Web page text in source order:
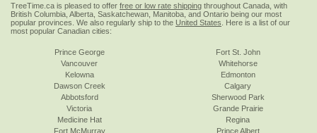
TreeTime.ca is pleased to offer free or low rate shipping throughout Canada, with
British Columbia, Alberta, Saskatchewan, Manitoba, and Ontario being our most
popular provinces. We also regularly ship to the United States . Here is a list of our
most popular Canadian cities:
Prince George
Vancouver
Kelowna
Dawson Creek
Abbotsford
Victoria
Fort St. John
Whitehorse
Edmonton
Calgary
Sherwood Park
Grande Prairie
Medicine Hat
Fort McMurray
Regina
Prince Albert